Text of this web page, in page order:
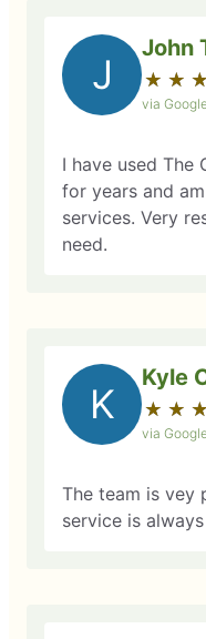
J
John
★ ★ ★
☆ ☆ ☆
via
I have used The
for years and
services. Very
need.
K
Kyle
★ ★ ★
☆ ☆ ☆
via
The team is vey
service is